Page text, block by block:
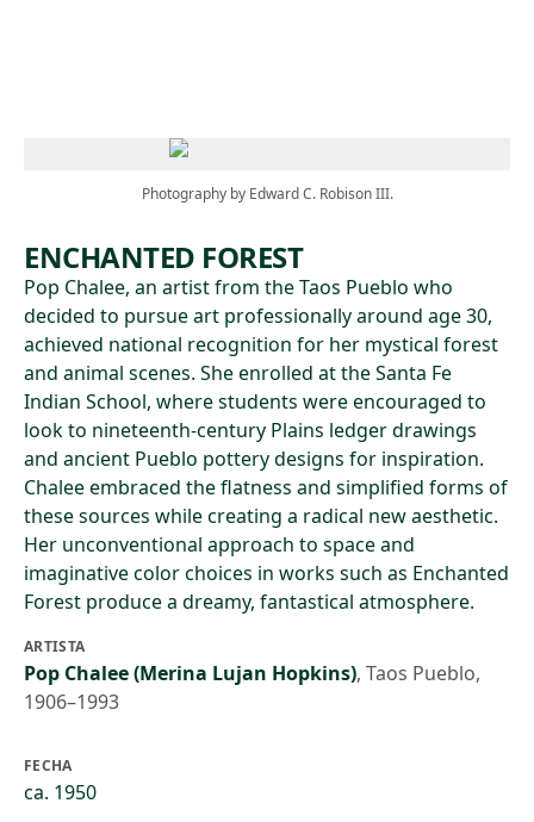
Photography by Edward C. Robison III.
ENCHANTED FOREST
Pop Chalee, an artist from the Taos Pueblo who
decided to pursue art professionally around age 30,
achieved national recognition for her mystical forest
and animal scenes. She enrolled at the Santa Fe
Indian School, where students were encouraged to
look to nineteenth-century Plains ledger drawings
and ancient Pueblo pottery designs for inspiration.
Chalee embraced the flatness and simplified forms of
these sources while creating a radical new aesthetic.
Her unconventional approach to space and
imaginative color choices in works such as Enchanted
Forest produce a dreamy, fantastical atmosphere.
ARTISTA
Pop Chalee (Merina Lujan Hopkins), Taos Pueblo,
1906–1993
FECHA
ca. 1950